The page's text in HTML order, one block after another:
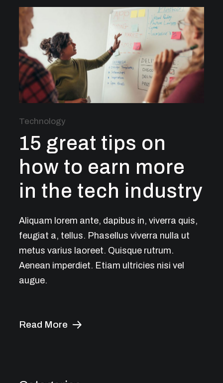
Technology
15 great tips on
how to earn more
in the tech industry
Aliquam lorem ante, dapibus in, viverra quis,
feugiat a, tellus. Phasellus viverra nulla ut
metus varius laoreet. Quisque rutrum.
Aenean imperdiet. Etiam ultricies nisi vel
augue.
Read More